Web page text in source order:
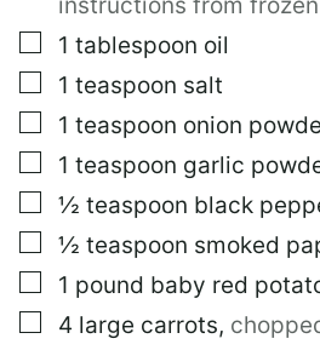
▢
1 tablespoon oil
▢
1 teaspoon salt
▢
1 teaspoon onion
▢
1 teaspoon garlic
▢
½ teaspoon black
▢
½ teaspoon smoked
▢
1 pound baby red
▢
4 large carrots,